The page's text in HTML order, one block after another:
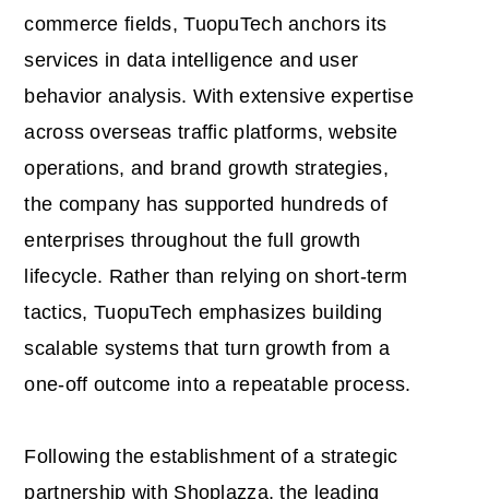
commerce fields, TuopuTech anchors its
services in data intelligence and user
behavior analysis. With extensive expertise
across overseas traffic platforms, website
operations, and brand growth strategies,
the company has supported hundreds of
enterprises throughout the full growth
lifecycle. Rather than relying on short-term
tactics, TuopuTech emphasizes building
scalable systems that turn growth from a
one-off outcome into a repeatable process.
Following the establishment of a strategic
partnership with Shoplazza, the leading